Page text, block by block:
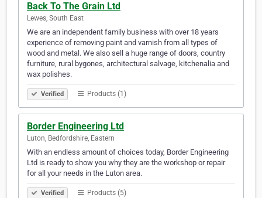
Back To The Grain Ltd
Lewes, South East
We are an independent family business with over 18 years
experience of removing paint and varnish from all types of
wood and metal. We also sell a huge range of doors, country
furniture, rural bygones, architectural salvage, kitchenalia and
wax polishes.
Verified Products (1)
Border Engineering Ltd
Luton, Bedfordshire, Eastern
With an endless amount of choices today, Border Engineering
Ltd is ready to show you why they are the workshop or repair
for all your needs in the Luton area.
Verified Products (5)